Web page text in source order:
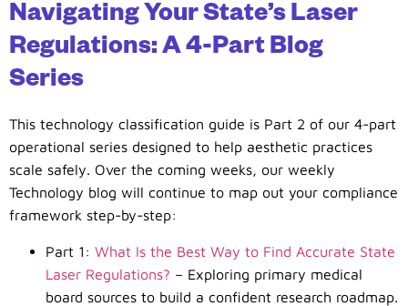
Navigating Your State’s Laser
Regulations: A 4-Part Blog
Series
This technology classification guide is Part 2 of our 4-part
operational series designed to help aesthetic practices
scale safely. Over the coming weeks, our weekly
Technology blog will continue to map out your compliance
framework step-by-step:
Part 1: What Is the Best Way to Find Accurate State
Laser Regulations? – Exploring primary medical
board sources to build a confident research roadmap.